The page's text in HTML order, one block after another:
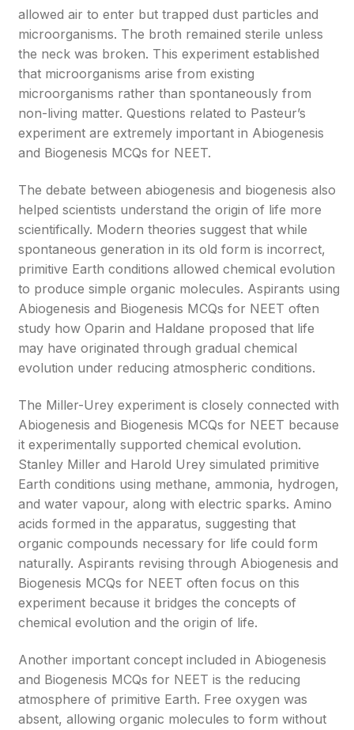
allowed air to enter but trapped dust particles and
microorganisms. The broth remained sterile unless
the neck was broken. This experiment established
that microorganisms arise from existing
microorganisms rather than spontaneously from
non-living matter. Questions related to Pasteur’s
experiment are extremely important in Abiogenesis
and Biogenesis MCQs for NEET.
The debate between abiogenesis and biogenesis also
helped scientists understand the origin of life more
scientifically. Modern theories suggest that while
spontaneous generation in its old form is incorrect,
primitive Earth conditions allowed chemical evolution
to produce simple organic molecules. Aspirants using
Abiogenesis and Biogenesis MCQs for NEET often
study how Oparin and Haldane proposed that life
may have originated through gradual chemical
evolution under reducing atmospheric conditions.
The Miller-Urey experiment is closely connected with
Abiogenesis and Biogenesis MCQs for NEET because
it experimentally supported chemical evolution.
Stanley Miller and Harold Urey simulated primitive
Earth conditions using methane, ammonia, hydrogen,
and water vapour, along with electric sparks. Amino
acids formed in the apparatus, suggesting that
organic compounds necessary for life could form
naturally. Aspirants revising through Abiogenesis and
Biogenesis MCQs for NEET often focus on this
experiment because it bridges the concepts of
chemical evolution and the origin of life.
Another important concept included in Abiogenesis
and Biogenesis MCQs for NEET is the reducing
atmosphere of primitive Earth. Free oxygen was
absent, allowing organic molecules to form without